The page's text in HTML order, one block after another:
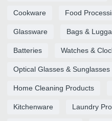
Cookware Food
Glassware Bags &
Batteries Watches &
Optical Glasses & Sunglasses
Home Cleaning Products
Kitchenware Laundry